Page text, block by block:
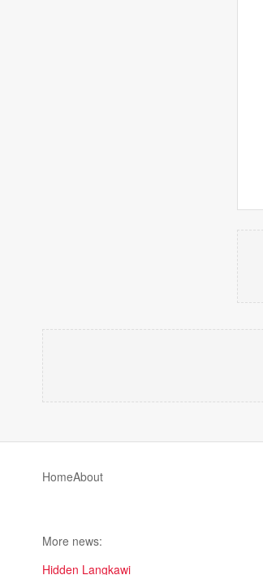
HomeAbout
More news:
Hidden Langkawi